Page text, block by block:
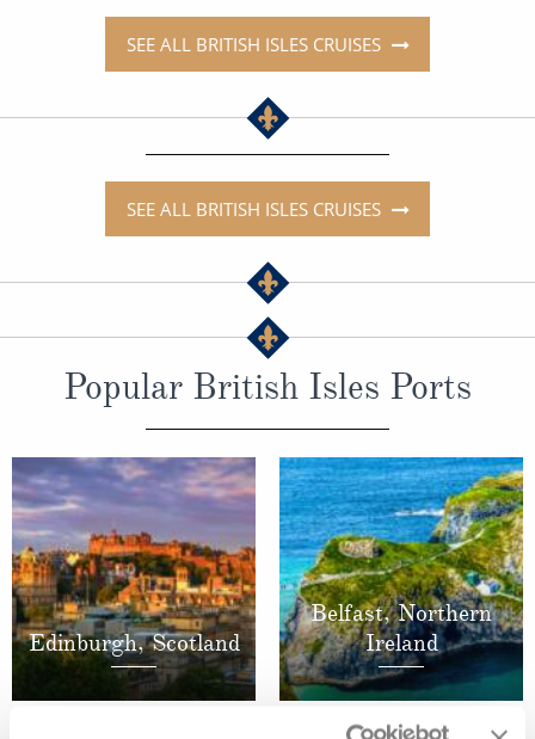
SEE ALL BRITISH ISLES CRUISES
SEE ALL BRITISH ISLES CRUISES
Popular British Isles Ports
Edinburgh, Scotland
Belfast, Northern
Ireland